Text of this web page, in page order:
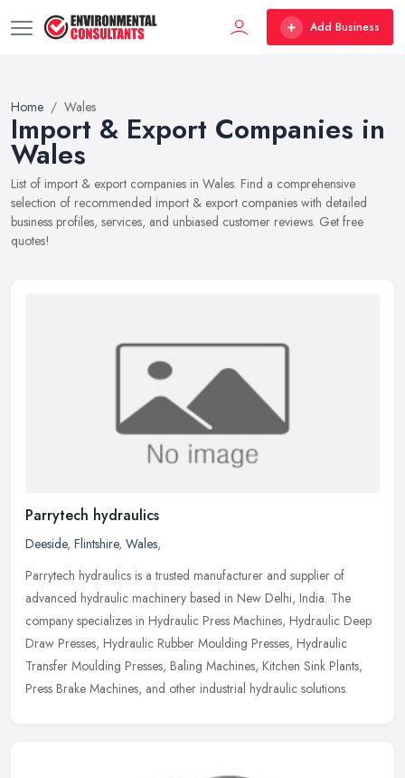
Add Business
Home Wales
Import & Export Companies in
Wales
List of import & export companies in Wales. Find a comprehensive
selection of recommended import & export companies with detailed
business profiles, services, and unbiased customer reviews. Get free
quotes!
Parrytech hydraulics
Deeside, Flintshire, Wales,
Parrytech hydraulics is a trusted manufacturer and supplier of
advanced hydraulic machinery based in New Delhi, India. The
company specializes in Hydraulic Press Machines, Hydraulic Deep
Draw Presses, Hydraulic Rubber Moulding Presses, Hydraulic
Transfer Moulding Presses, Baling Machines, Kitchen Sink Plants,
Press Brake Machines, and other industrial hydraulic solutions.